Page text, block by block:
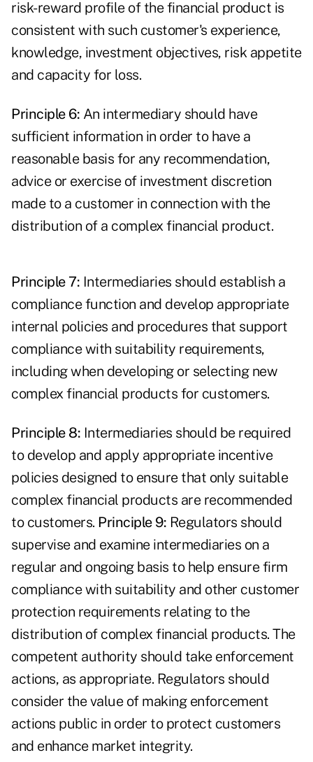
risk-reward profile of the financial product is
consistent with such customer's experience,
knowledge, investment objectives, risk appetite
and capacity for loss.
Principle 6: An intermediary should have
sufficient information in order to have a
reasonable basis for any recommendation,
advice or exercise of investment discretion
made to a customer in connection with the
distribution of a complex financial product.
Principle 7: Intermediaries should establish a
compliance function and develop appropriate
internal policies and procedures that support
compliance with suitability requirements,
including when developing or selecting new
complex financial products for customers.
Principle 8: Intermediaries should be required
to develop and apply appropriate incentive
policies designed to ensure that only suitable
complex financial products are recommended
to customers. Principle 9: Regulators should
supervise and examine intermediaries on a
regular and ongoing basis to help ensure firm
compliance with suitability and other customer
protection requirements relating to the
distribution of complex financial products. The
competent authority should take enforcement
actions, as appropriate. Regulators should
consider the value of making enforcement
actions public in order to protect customers
and enhance market integrity.